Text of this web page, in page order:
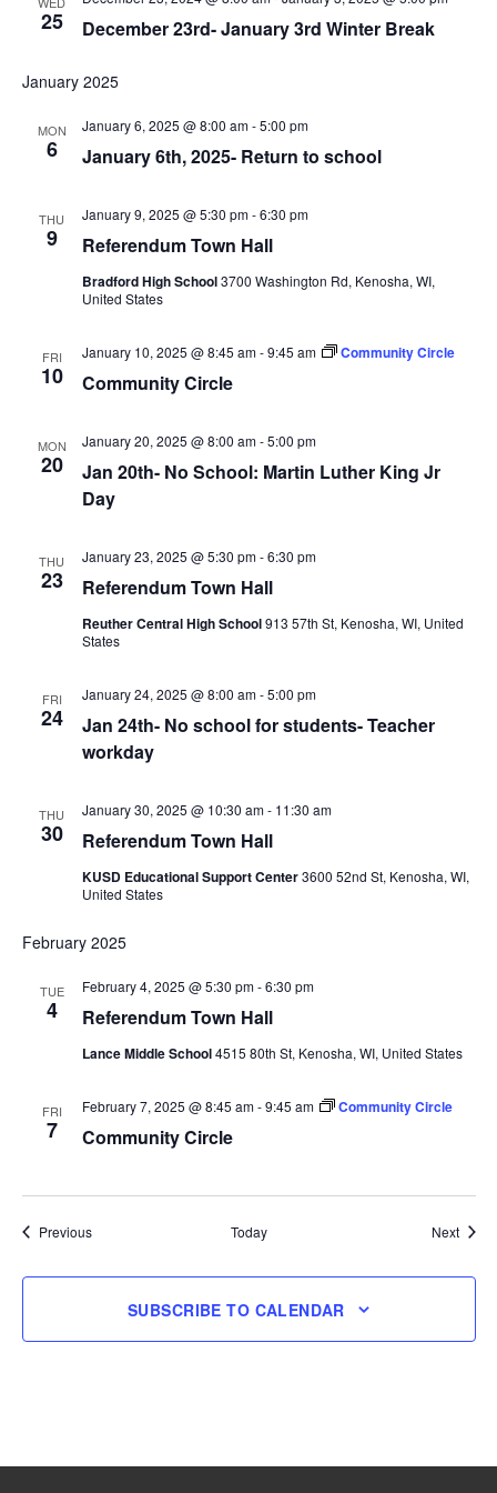
25 December 23rd- January 3rd Winter Break
January 2025
MON
6 January 6th, 2025- Return to school
January 6, 2025 @ 8:00 am-5:00 pm
THU
9 Referendum Town Hall
January 9, 2025 @ 5:30 pm-6:30 pm
Bradford High School3700 Washington Rd, Kenosha, WI,
United States
FRI
10 Community Circle
January 10, 2025 @ 8:45 am-9:45 am Community Circle
MON
20
Jan 20th- No School: Martin Luther King Jr
Day
January 20, 2025 @ 8:00 am-5:00 pm
THU
23 Referendum Town Hall
January 23, 2025 @ 5:30 pm-6:30 pm
Reuther Central High School913 57th St, Kenosha, WI, United
States
FRI
24
Jan 24th- No school for students- Teacher
workday
January 24, 2025 @ 8:00 am-5:00 pm
THU
30 Referendum Town Hall
January 30, 2025 @ 10:30 am- 11:30 am
KUSD Educational Support Center3600 52nd St, Kenosha, WI,
United States
February 2025
TUE
4 Referendum Town Hall
February 4, 2025 @ 5:30 pm-6:30 pm
Lance Middle School4515 80th St, Kenosha, WI, United States
FRI
7 Community Circle
February 7, 2025 @ 8:45 am-9:45 am Community Circle
PreviousEvents Today Next
SUBSCRIBE TO CALENDAR